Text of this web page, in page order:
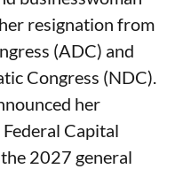
resignation from
(ADC) and
Congress (NDC).
her
Capital
2027 general